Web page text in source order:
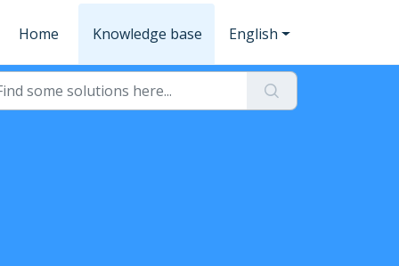
Home Knowledge base English